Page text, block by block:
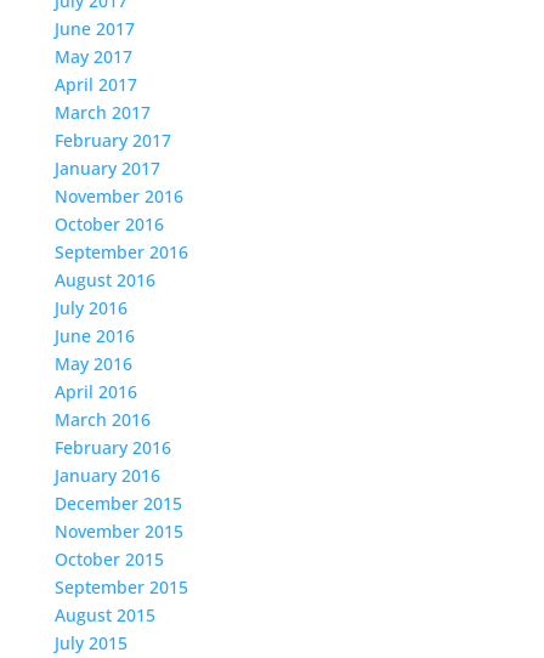
June 2017
May 2017
April 2017
March 2017
February 2017
January 2017
November 2016
October 2016
September 2016
August 2016
July 2016
June 2016
May 2016
April 2016
March 2016
February 2016
January 2016
December 2015
November 2015
October 2015
September 2015
August 2015
July 2015